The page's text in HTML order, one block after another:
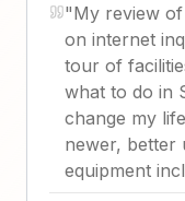
"My review
on internet
tour of
what to do in
change my
newer, better
equipment